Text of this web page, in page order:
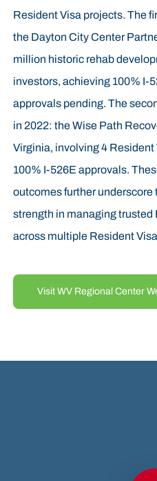
Resident Visa projects. The
the Dayton City Center
million historic rehab
investors, achieving 100% I-
approvals pending. The
in 2022: the Wise Path
Virginia, involving 4
100% I-526E approvals.
outcomes further underscore
strength in managing trusted
across multiple Resident
Visit WV Regional Center
Play Video